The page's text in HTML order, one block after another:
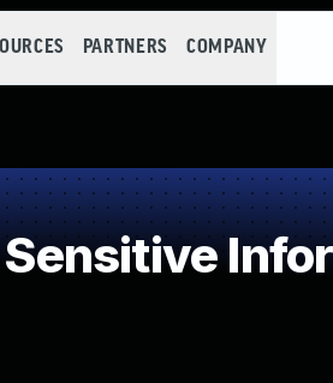
PARTNERS COMPANY